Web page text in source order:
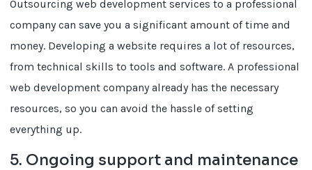
Outsourcing web development services to a professional
company can save you a significant amount of time and
money. Developing a website requires a lot of resources,
from technical skills to tools and software. A professional
web development company already has the necessary
resources, so you can avoid the hassle of setting
everything up.
5. Ongoing support and maintenance